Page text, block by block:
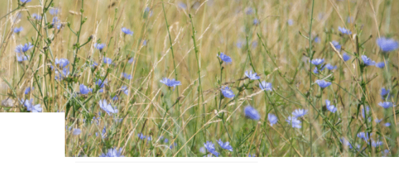
November 2025
October 2025
September 2025
August 2025
July 2025